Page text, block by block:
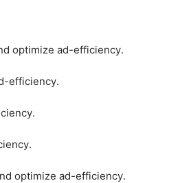
optimize ad-efficiency.
efficiency.
optimize ad-efficiency.